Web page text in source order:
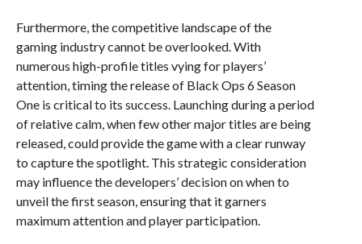
Furthermore, the competitive landscape of the
gaming industry cannot be overlooked. With
numerous high-profile titles vying for players’
attention, timing the release of Black Ops 6 Season
One is critical to its success. Launching during a period
of relative calm, when few other major titles are being
released, could provide the game with a clear runway
to capture the spotlight. This strategic consideration
may influence the developers’ decision on when to
unveil the first season, ensuring that it garners
maximum attention and player participation.